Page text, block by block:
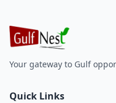
Your gateway to Gulf
Quick Links